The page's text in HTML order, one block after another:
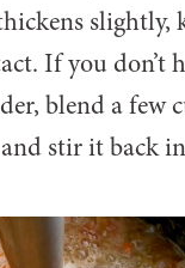
slightly,
If you don’t
blend a few
stir it back